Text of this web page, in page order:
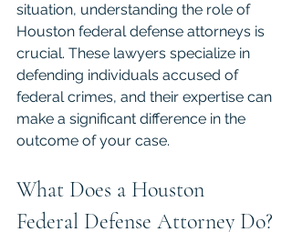
situation, understanding the role of
Houston federal defense attorneys is
crucial. These lawyers specialize in
defending individuals accused of
federal crimes, and their expertise can
make a significant difference in the
outcome of your case.
What Does a Houston
Federal Defense Attorney Do?